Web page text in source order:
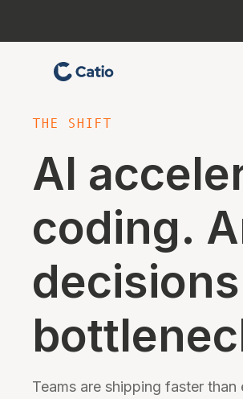
THE SHIFT
AI
coding.
Teams are shipping faster